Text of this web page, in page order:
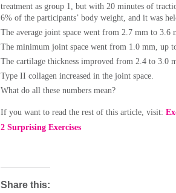
treatment as group 1, but with 20 minutes of
6% of the participants’ body weight, and it was
The average joint space went from 2.7 mm to 3.6
The minimum joint space went from 1.0 mm, up
The cartilage thickness improved from 2.4 to 3.0
Type II collagen increased in the joint space.
What do all these numbers mean?
If you want to read the rest of this article, visit:
2 Surprising Exercises
Share this: